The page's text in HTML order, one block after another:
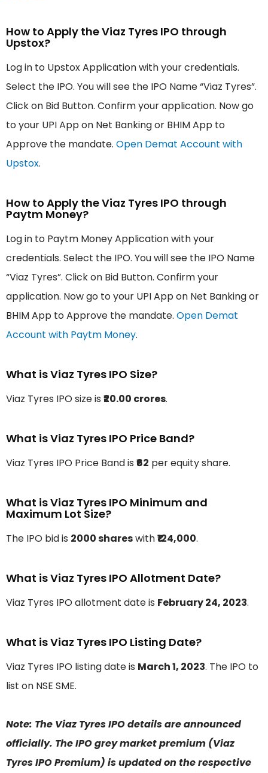
How to Apply the Viaz Tyres IPO through
Upstox?
Log in to Upstox Application with your credentials.
Select the IPO. You will see the IPO Name “Viaz Tyres”.
Click on Bid Button. Confirm your application. Now go
to your UPI App on Net Banking or BHIM App to
Approve the mandate. Open Demat Account with
Upstox.
How to Apply the Viaz Tyres IPO through
Paytm Money?
Log in to Paytm Money Application with your
credentials. Select the IPO. You will see the IPO Name
“Viaz Tyres”. Click on Bid Button. Confirm your
application. Now go to your UPI App on Net Banking or
BHIM App to Approve the mandate. Open Demat
Account with Paytm Money.
What is Viaz Tyres IPO Size?
Viaz Tyres IPO size is ₹20.00 crores.
What is Viaz Tyres IPO Price Band?
Viaz Tyres IPO Price Band is ₹62 per equity share.
What is Viaz Tyres IPO Minimum and
Maximum Lot Size?
The IPO bid is 2000 shareswith₹124,000.
What is Viaz Tyres IPO Allotment Date?
Viaz Tyres IPO allotment date is February 24, 2023.
What is Viaz Tyres IPO Listing Date?
Viaz Tyres IPO listing date is March 1, 2023. The IPO to
list on NSE SME.
Note: The Viaz Tyres IPO details are announced
officially. The IPO grey market premium (Viaz
Tyres IPO Premium) is updated on the respective